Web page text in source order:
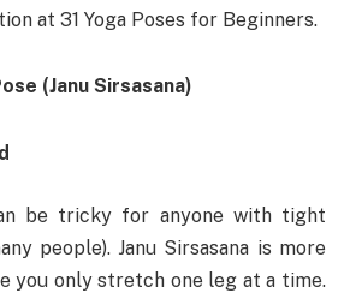
at 31 Yoga Poses for Beginners.
(Janu Sirsasana)
be tricky for anyone with tight
people). Janu Sirsasana is more
you only stretch one leg at a time.